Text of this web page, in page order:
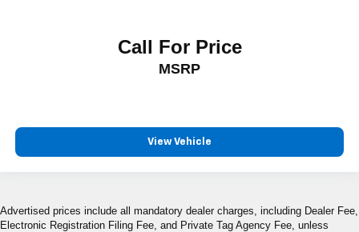
Call For Price
MSRP
View Vehicle
Advertised prices include all mandatory dealer charges, including Dealer Fee,
Electronic Registration Filing Fee, and Private Tag Agency Fee, unless